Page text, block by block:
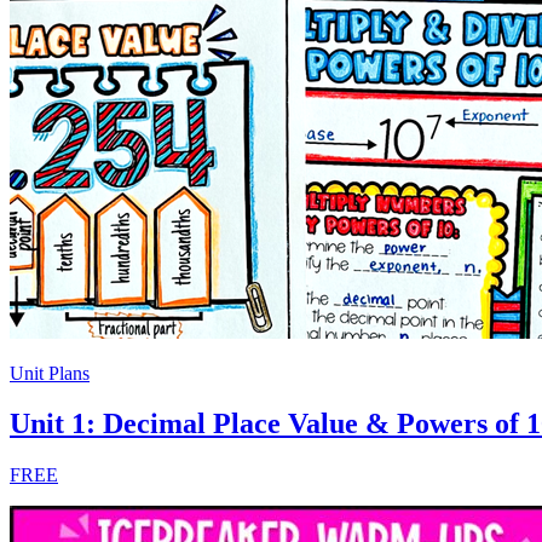
Unit Plans
Unit 1: Decimal Place Value & Powers of
FREE